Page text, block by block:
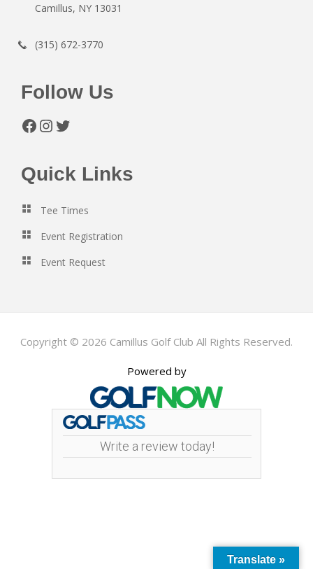
Camillus, NY 13031
(315) 672-3770
Follow Us
Facebook
Instagram
Twitter
Quick Links
Tee Times
Event Registration
Event Request
Copyright © 2026 Camillus Golf Club All Rights Reserved.
Powered by
Write a review today!
Translate »